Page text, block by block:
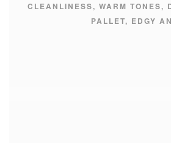
CLEANLINESS, WARM TONES,
PALLET, EDGY